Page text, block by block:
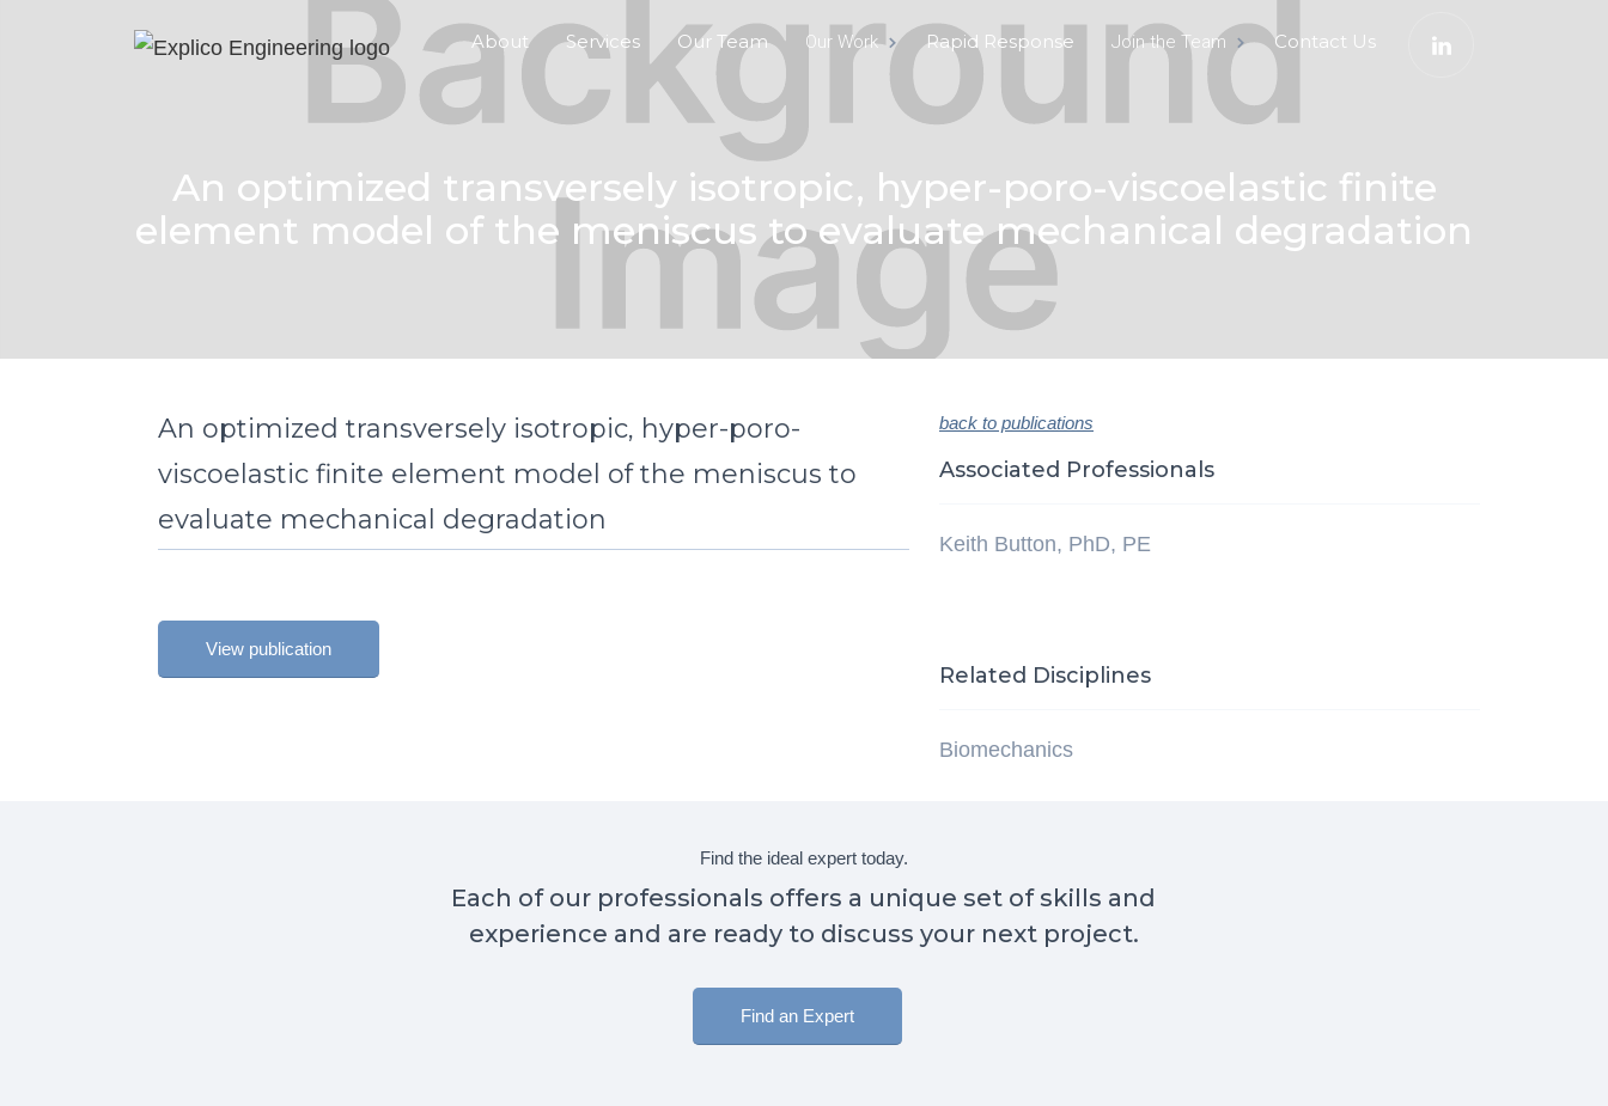
About Services Our Team Our Work Rapid Response Join the Team Contact Us
An optimized transversely isotropic, hyper-poro-viscoelastic finite
element model of the meniscus to evaluate mechanical degradation
An optimized transversely isotropic, hyper-poro-
viscoelastic finite element model of the meniscus to
evaluate mechanical degradation
View publication
back to publications
Associated Professionals
Keith Button, PhD, PE
Related Disciplines
Biomechanics
Find the ideal expert today.
Each of our professionals offers a unique set of skills and
experience and are ready to discuss your next project.
Find an Expert